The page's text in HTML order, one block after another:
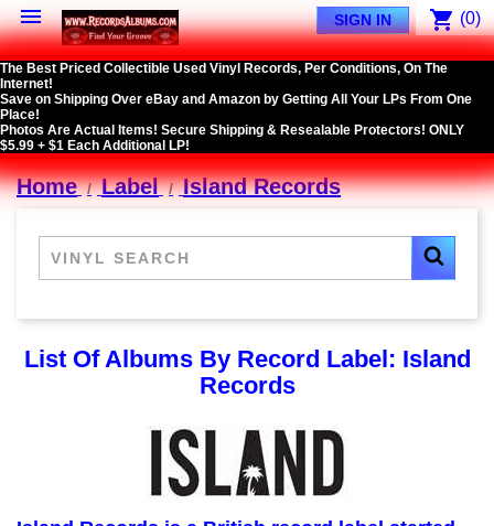
 shopping_cart (0)
SIGN IN
The Best Priced Collectible Used Vinyl Records, Per Conditions, On The
Internet!
Save on Shipping Over eBay and Amazon by Getting All Your LPs From One
Place!
Photos Are Actual Items! Secure Shipping & Resealable Protectors! ONLY
$5.99 + $1 Each Additional LP!
Home Label Island Records
List Of Albums By Record Label: Island
Records